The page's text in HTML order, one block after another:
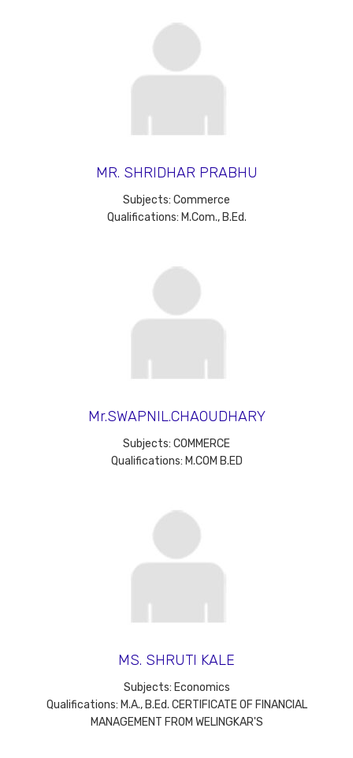
MR. SHRIDHAR PRABHU
Subjects: Commerce
Qualifications: M.Com., B.Ed.
Mr.SWAPNIL.CHAOUDHARY
Subjects: COMMERCE
Qualifications: M.COM B.ED
MS. SHRUTI KALE
Subjects: Economics
Qualifications: M.A., B.Ed. CERTIFICATE OF FINANCIAL
MANAGEMENT FROM WELINGKAR'S